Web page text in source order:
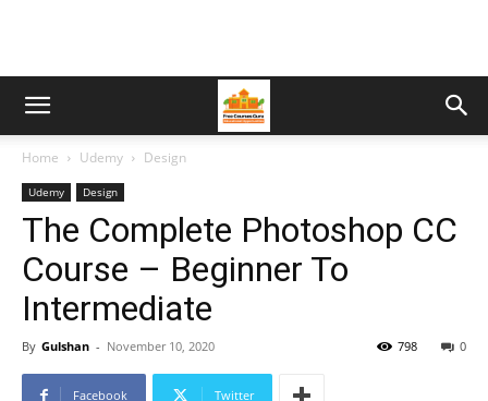
Home Udemy Design
Udemy Design
The Complete Photoshop CC
Course – Beginner To
Intermediate
By Gulshan - November 10, 2020 0
798
Facebook Twitter